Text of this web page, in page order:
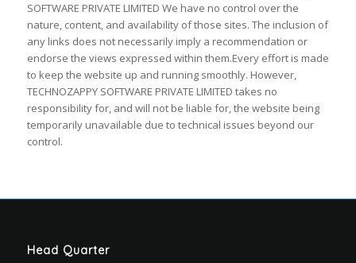
SOFTWARE PRIVATE LIMITED We have no control over the
nature, content, and availability of those sites. The inclusion of
any links does not necessarily imply a recommendation or
endorse the views expressed within them.Every effort is made
to keep the website up and running smoothly. However,
TECHNOZAPPY SOFTWARE PRIVATE LIMITED takes no
responsibility for, and will not be liable for, the website being
temporarily unavailable due to technical issues beyond our
control.
Head Quarter